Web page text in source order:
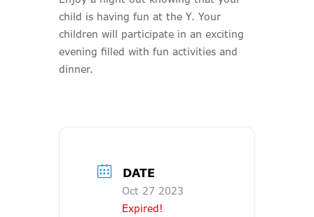
child is having fun at the Y. Your
children will participate in an exciting
evening filled with fun activities and
dinner.
DATE
Oct 27 2023
Expired!